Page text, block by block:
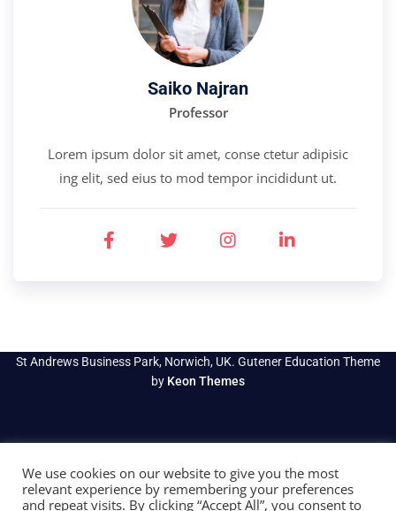
Saiko Najran
Professor
Lorem ipsum dolor sit amet, conse ctetur adipisic
ing elit, sed eius to mod tempor incididunt ut.
St Andrews Business Park, Norwich, UK. Gutener Education Theme
by Keon Themes
We use cookies on our website to give you the most
relevant experience by remembering your preferences
and repeat visits. By clicking “Accept All”, you consent to